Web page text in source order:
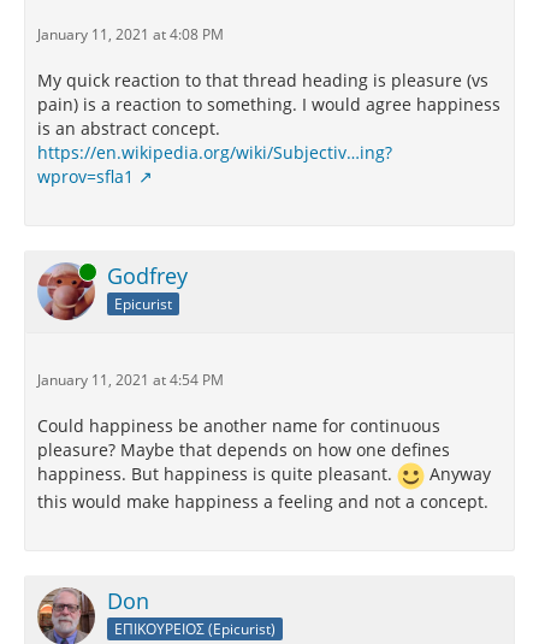
January 11, 2021 at 4:08 PM
My quick reaction to that thread heading is pleasure (vs
pain) is a reaction to something. I would agree happiness
is an abstract concept.
https://en.wikipedia.org/wiki/Subjectiv…ing?
wprov=sfla1
Online Godfrey
Epicurist
January 11, 2021 at 4:54 PM
Could happiness be another name for continuous
pleasure? Maybe that depends on how one defines
happiness. But happiness is quite pleasant.
Anyway
this would make happiness a feeling and not a concept.
Don
ΕΠΙΚΟΥΡΕΙΟΣ (Epicurist)